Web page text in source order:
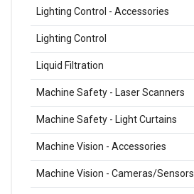
Lighting Control - Accessories
Lighting Control
Liquid Filtration
Machine Safety - Laser Scanners
Machine Safety - Light Curtains
Machine Vision - Accessories
Machine Vision - Cameras/Sensors